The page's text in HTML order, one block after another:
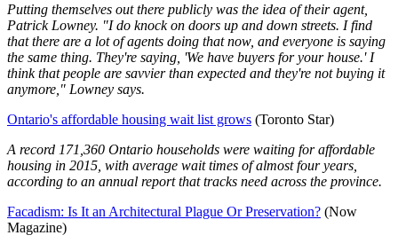
Putting themselves out there publicly was the idea of their agent,
Patrick Lowney. "I do knock on doors up and down streets. I find
that there are a lot of agents doing that now, and everyone is saying
the same thing. They're saying, 'We have buyers for your house.' I
think that people are savvier than expected and they're not buying it
anymore," Lowney says.
Ontario's affordable housing wait list grows (Toronto Star)
A record 171,360 Ontario households were waiting for affordable
housing in 2015, with average wait times of almost four years,
according to an annual report that tracks need across the province.
Facadism: Is It an Architectural Plague Or Preservation? (Now
Magazine)